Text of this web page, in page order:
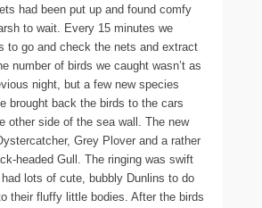
had been put up and found comfy
to wait. Every 15 minutes we
to go and check the nets and extract
number of birds we caught wasn’t as
night, but a few new species
brought back the birds to the cars
other side of the sea wall. The new
Grey Plover and a rather
headed Gull. The ringing was swift
lots of cute, bubbly Dunlins to do
their fluffy little bodies. After the birds